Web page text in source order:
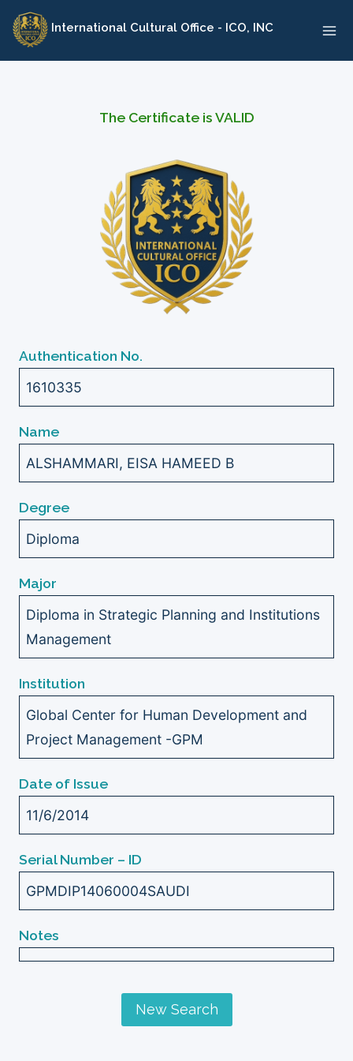
Skip
content
International Cultural Office - ICO, INC
The Certificate is VALID
Authentication No.
1610335
Name
ALSHAMMARI, EISA HAMEED B
Degree
Diploma
Major
Diploma in Strategic Planning and Institutions
Management
Institution
Global Center for Human Development and
Project Management -GPM
Date of Issue
11/6/2014
Serial Number – ID
GPMDIP14060004SAUDI
Notes
New Search